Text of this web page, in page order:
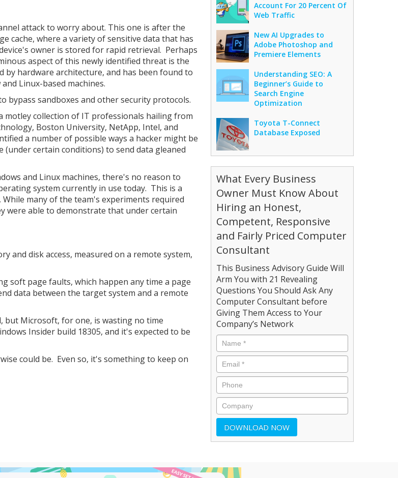
attack to worry about. This one is after the
cache, where a variety of sensitive data that has
owner is stored for rapid retrieval. Perhaps
aspect of this newly identified threat is the
by hardware architecture, and has been found to
Linux-based machines.
bypass sandboxes and other security protocols.
motley collection of IT professionals hailing from
Boston University, NetApp, Intel, and
a number of possible ways a hacker might be
certain conditions) to send data gleaned
and Linux machines, there's no reason to
system currently in use today. This is a
many of the team's experiments required
were able to demonstrate that under certain
and disk access, measured on a remote system,
soft page faults, which happen any time a page
data between the target system and a remote
but Microsoft, for one, is wasting no time
Insider build 18305, and it's expected to be
could be. Even so, it's something to keep on
Account For 20 Percent Of
Web Traffic
New AI Upgrades to
Adobe Photoshop and
Premiere Elements
Understanding SEO: A
Beginner’s Guide to
Search Engine
Optimization
Toyota T-Connect
Database Exposed
What Every Business
Owner Must Know About
Hiring an Honest,
Competent, Responsive
and Fairly Priced Computer
Consultant
This Business Advisory Guide Will
Arm You with 21 Revealing
Questions You Should Ask Any
Computer Consultant before
Giving Them Access to Your
Company’s Network